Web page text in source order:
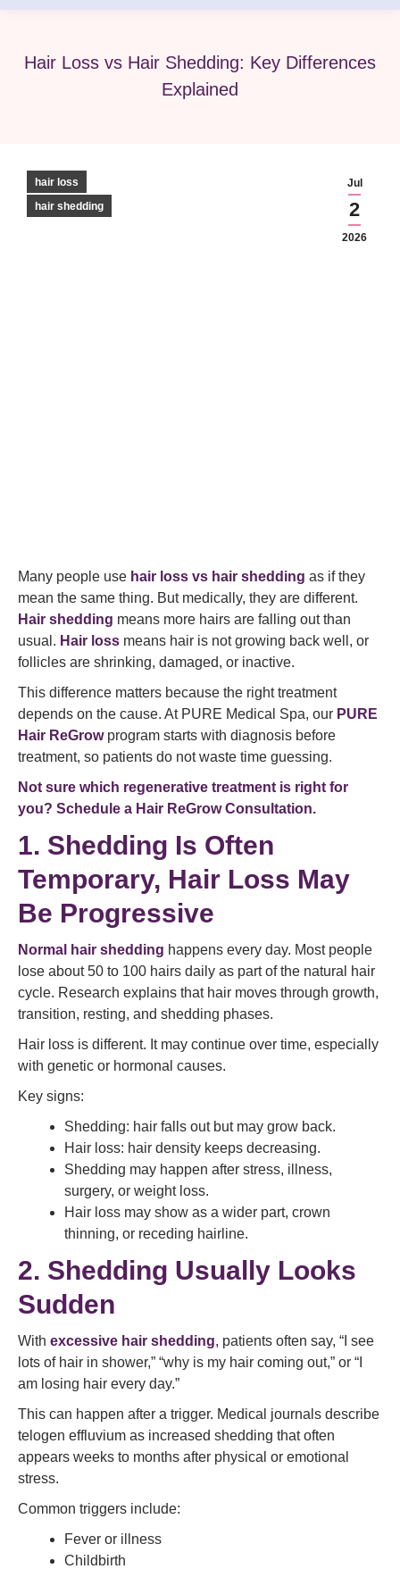
Hair Loss vs Hair Shedding: Key Differences
Explained
Jul
2
2026
hair loss
hair shedding
Many people use hair loss vs hair shedding as if they
mean the same thing. But medically, they are different.
Hair shedding means more hairs are falling out than
usual. Hair loss means hair is not growing back well, or
follicles are shrinking, damaged, or inactive.
This difference matters because the right treatment
depends on the cause. At PURE Medical Spa, our PURE
Hair ReGrowprogram starts with diagnosis before
treatment, so patients do not waste time guessing.
Not sure which regenerative treatment is right for
you? Schedule a Hair ReGrow Consultation.
1. Shedding Is Often
Temporary, Hair Loss May
Be Progressive
Normal hair shedding happens every day. Most people
lose about 50 to 100 hairs daily as part of the natural hair
cycle. Research explains that hair moves through growth,
transition, resting, and shedding phases.
Hair loss is different. It may continue over time, especially
with genetic or hormonal causes.
Key signs:
Shedding: hair falls out but may grow back.
Hair loss: hair density keeps decreasing.
Shedding may happen after stress, illness,
surgery, or weight loss.
Hair loss may show as a wider part, crown
thinning, or receding hairline.
2. Shedding Usually Looks
Sudden
With excessive hair shedding, patients often say, “I see
lots of hair in shower,” “why is my hair coming out,” or “I
am losing hair every day.”
This can happen after a trigger. Medical journals describe
telogen effluvium as increased shedding that often
appears weeks to months after physical or emotional
stress.
Common triggers include:
Fever or illness
Childbirth